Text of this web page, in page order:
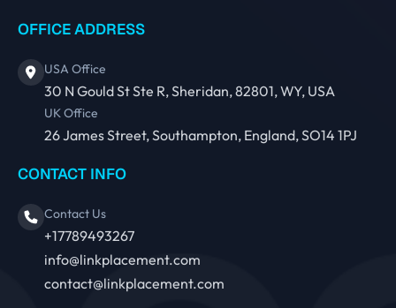
OFFICE ADDRESS
USA Office
30 N Gould St Ste R, Sheridan, 82801, WY, USA
UK Office
26 James Street, Southampton, England, SO14 1PJ
CONTACT INFO
Contact Us
+17789493267
info@linkplacement.com
contact@linkplacement.com